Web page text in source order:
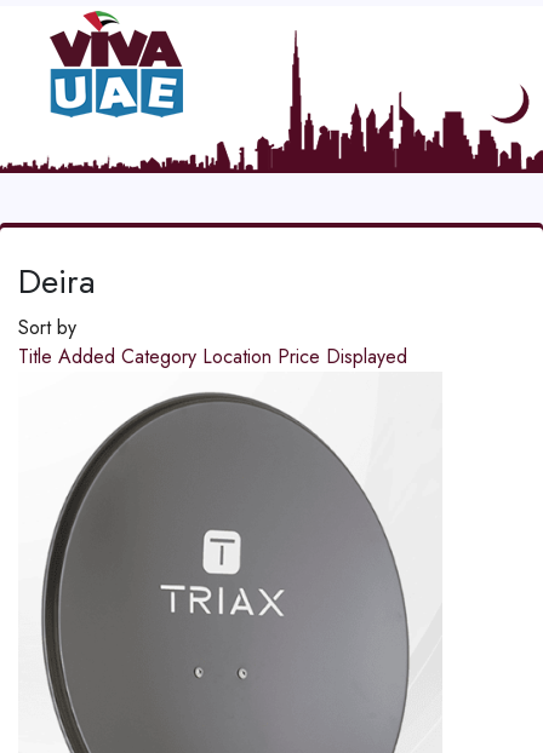
Deira
Sort by
Title Added Category Location Price Displayed